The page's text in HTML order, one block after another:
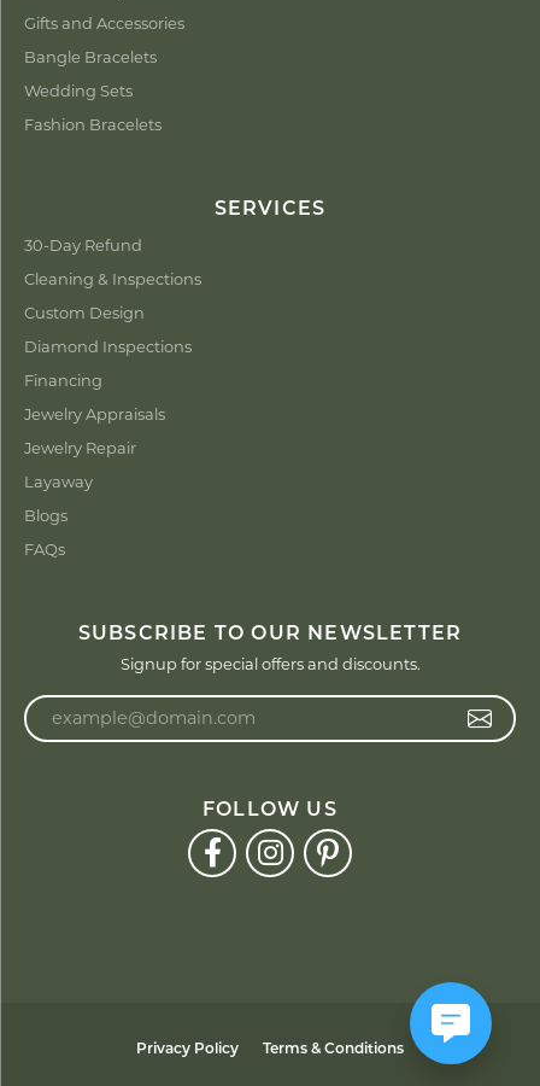
Gifts and Accessories
Bangle Bracelets
Wedding Sets
Fashion Bracelets
SERVICES
30-Day Refund
Cleaning & Inspections
Custom Design
Diamond Inspections
Financing
Jewelry Appraisals
Jewelry Repair
Layaway
Blogs
FAQs
SUBSCRIBE TO OUR NEWSLETTER
Signup for special offers and discounts.
FOLLOW US
Privacy Policy Terms & Conditions